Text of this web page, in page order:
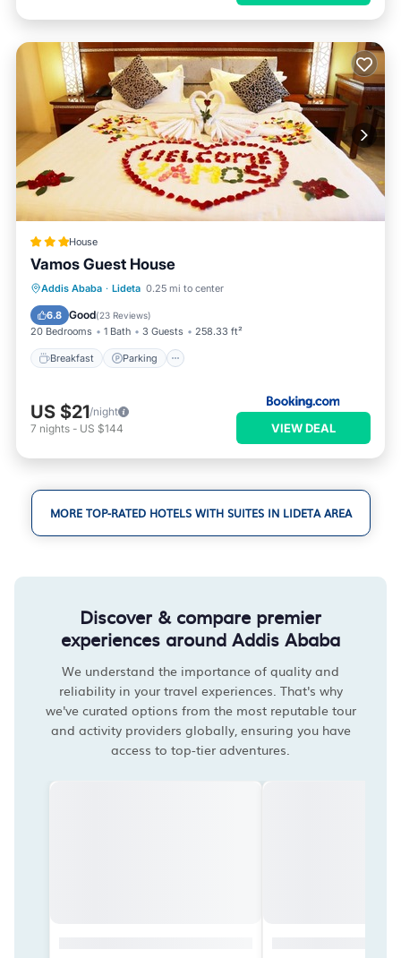
House
Vamos Guest House
Addis Ababa · Lideta 0.25 mi to center
6.8 Good(23 Reviews)
20 Bedrooms 1 Bath 3 Guests 258.33 ft²
Breakfast Parking
Breakfast Parking
Child Friendly
US $21/night
7 nights - US $144 VIEW DEAL
MORE TOP-RATED HOTELS WITH SUITES IN LIDETA AREA
Discover & compare premier
experiences around Addis Ababa
We understand the importance of quality and
reliability in your travel experiences. That's why
we've curated options from the most reputable tour
and activity providers globally, ensuring you have
access to top-tier adventures.